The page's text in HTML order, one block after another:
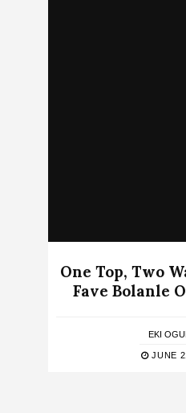
One Top, Two
Fave Bolanle
EKI
JUNE